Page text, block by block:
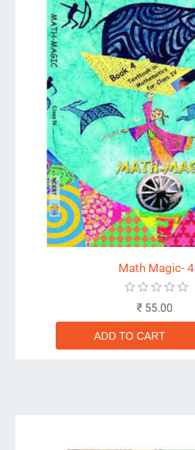
Math Magic- 4
₹ 55.00